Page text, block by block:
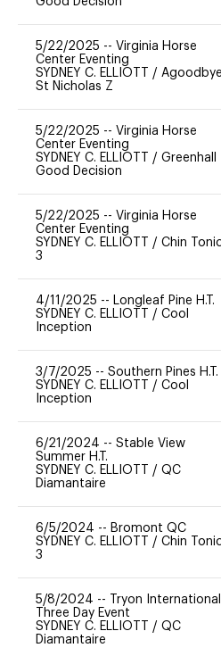
5/22/2025 -- Virginia Horse
Center Eventing
SYDNEY C. ELLIOTT / Agoodbye
St Nicholas Z
5/22/2025 -- Virginia Horse
Center Eventing
SYDNEY C. ELLIOTT / Greenhall
Good Decision
5/22/2025 -- Virginia Horse
Center Eventing
SYDNEY C. ELLIOTT / Chin
3
4/11/2025 -- Longleaf Pine H.T.
SYDNEY C. ELLIOTT / Cool
Inception
3/7/2025 -- Southern Pines H.T. I
SYDNEY C. ELLIOTT / Cool
Inception
6/21/2024 -- Stable View
Summer H.T.
SYDNEY C. ELLIOTT / QC
Diamantaire
6/5/2024 -- Bromont QC
SYDNEY C. ELLIOTT / Chin
3
5/8/2024 --
Tryon International
Three Day Event
SYDNEY C. ELLIOTT / QC
Diamantaire